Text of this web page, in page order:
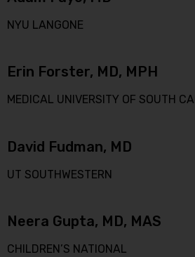
NYU LANGONE
Erin Forster, MD, MPH
MEDICAL UNIVERSITY OF SOUTH
David Fudman, MD
UT SOUTHWESTERN
Neera Gupta, MD, MAS
CHILDREN’S NATIONAL